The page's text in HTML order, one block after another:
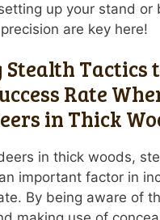
up your stand or
are key here!
Tactics
Rate
in Thick
in thick woods,
important factor in
By being aware of